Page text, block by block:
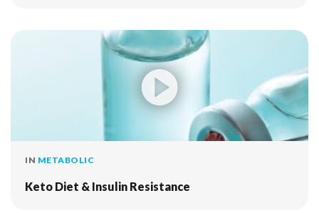
IN METABOLIC
Keto Diet & Insulin Resistance